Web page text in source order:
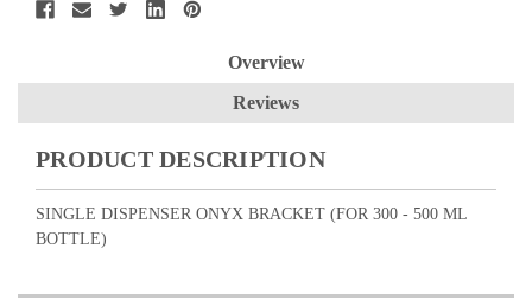
Overview
Reviews
PRODUCT DESCRIPTION
SINGLE DISPENSER ONYX BRACKET (FOR 300 - 500 ML
BOTTLE)